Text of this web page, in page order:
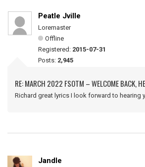
Peatle Jville
Loremaster
Offline
Registered: 2015-07-31
Posts: 2,945
RE: MARCH 2022 FSOTM – WELCOME BACK,
Richard great lyrics I look forward to
Jandle